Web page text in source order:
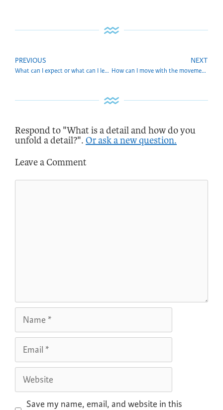
PREVIOUS
What can I expect or what can I learn from you?
NEXT
How can I move with the movement of the ages?
Respond to "What is a detail and how do you
unfold a detail?". Or ask a new question.
Leave a Comment
Save my name, email, and website in this